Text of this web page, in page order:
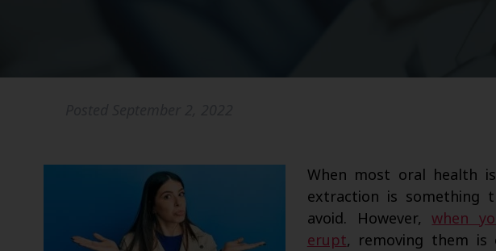
When most oral health
extraction is
avoid. However,when
erupt, removing them is